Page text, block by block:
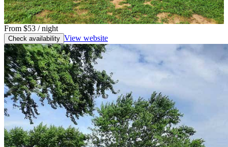
From $53 / night
Check availability View website